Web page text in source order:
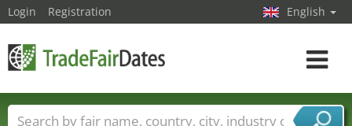
Login Registration English
Toggle